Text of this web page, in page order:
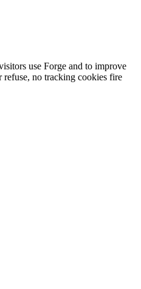
use Forge and to improve
refuse, no tracking cookies fire